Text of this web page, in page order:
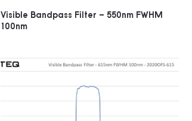
Visible Bandpass Filter – 550nm FWHM
100nm